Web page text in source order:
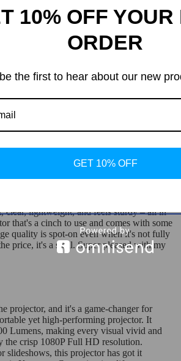
brings it with a full-blown projector
size. The menu is super easy to
which I totally dig. It's got some cool
capabilities, electric keystone
is the star of the show – the electric
around trying to manually get the picture
a press of a button on the remote,
all of this comes at a price that's way
you'd expect for something this feature-
nails it across the board for me –
recommend it; it's well-made and a
outdoor movie nights in the backyard
clear, lightweight, and feels sturdy – all in
that's a cinch to use and comes with some
quality is spot-on even when it's not fully
price, it's a steal. Super pleased with my
projector, and it's a game-changer for
yet high-performing projector. It
Lumens, making every visual vivid and
the crisp 1080P Full HD resolution.
slideshows, this projector has got it
10% OFF YOUR
ORDER
the first to hear about our new
GET 10% OFF